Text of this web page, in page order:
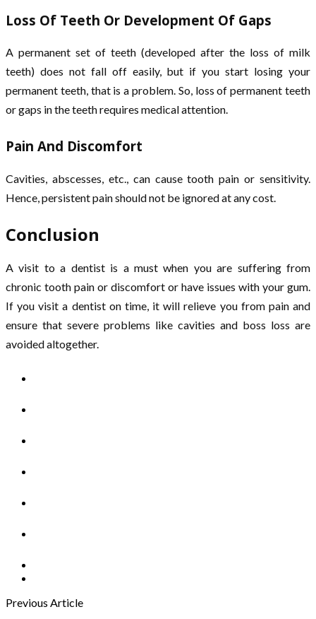
Loss Of Teeth Or Development Of Gaps
A permanent set of teeth (developed after the loss of milk
teeth) does not fall off easily, but if you start losing your
permanent teeth, that is a problem. So, loss of permanent teeth
or gaps in the teeth requires medical attention.
Pain And Discomfort
Cavities, abscesses, etc., can cause tooth pain or sensitivity.
Hence, persistent pain should not be ignored at any cost.
Conclusion
A visit to a dentist is a must when you are suffering from
chronic tooth pain or discomfort or have issues with your gum.
If you visit a dentist on time, it will relieve you from pain and
ensure that severe problems like cavities and boss loss are
avoided altogether.
Previous Article